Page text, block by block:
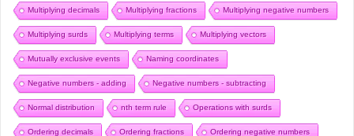
Multiplying decimals Multiplying fractions Multiplying negative numbers
Multiplying surds Multiplying terms Multiplying vectors
Mutually exclusive events Naming coordinates
Negative numbers - adding Negative numbers - subtracting
Normal distribution nth term rule Operations with surds
Ordering decimals Ordering fractions Ordering negative numbers